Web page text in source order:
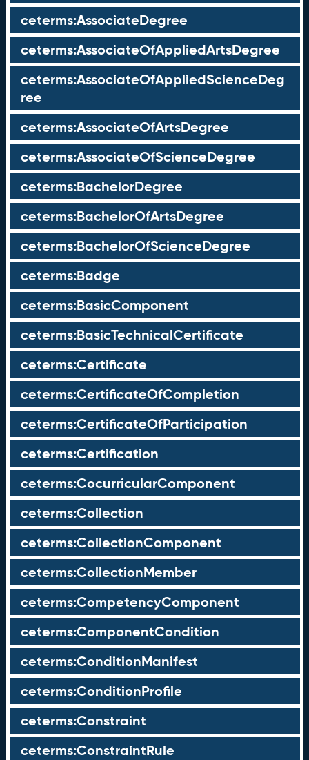
ceterms:AssociateDegree
ceterms:AssociateOfAppliedArtsDegree
ceterms:AssociateOfAppliedScienceDeg
ree
ceterms:AssociateOfArtsDegree
ceterms:AssociateOfScienceDegree
ceterms:BachelorDegree
ceterms:BachelorOfArtsDegree
ceterms:BachelorOfScienceDegree
ceterms:Badge
ceterms:BasicComponent
ceterms:BasicTechnicalCertificate
ceterms:Certificate
ceterms:CertificateOfCompletion
ceterms:CertificateOfParticipation
ceterms:Certification
ceterms:CocurricularComponent
ceterms:Collection
ceterms:CollectionComponent
ceterms:CollectionMember
ceterms:CompetencyComponent
ceterms:ComponentCondition
ceterms:ConditionManifest
ceterms:ConditionProfile
ceterms:Constraint
ceterms:ConstraintRule